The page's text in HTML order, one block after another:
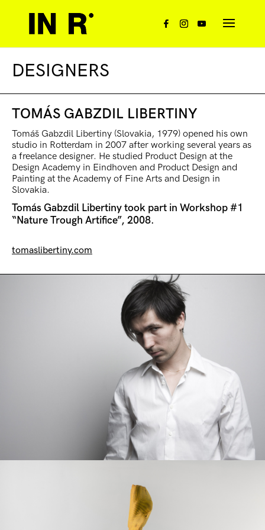
DESIGNERS
TOMÁS GABZDIL LIBERTINY
Tomáš Gabzdil Libertiny (Slovakia, 1979) opened his own
studio in Rotterdam in 2007 after working several years as
a freelance designer. He studied Product Design at the
Design Academy in Eindhoven and Product Design and
Painting at the Academy of Fine Arts and Design in
Slovakia.
Tomás Gabzdil Libertiny took part in Workshop #1
“Nature Trough Artifice”, 2008.
tomaslibertiny.com